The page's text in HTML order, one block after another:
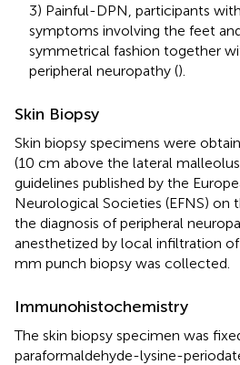
3) Painful-DPN, participants
symptoms involving the feet
symmetrical fashion together
peripheral neuropathy ().
Skin Biopsy
Skin biopsy specimens were
(10 cm above the lateral
guidelines published by the
Neurological Societies (EFNS) on
the diagnosis of peripheral
anesthetized by local infiltration
mm punch biopsy was collected.
Immunohistochemistry
The skin biopsy specimen was
paraformaldehyde-lysine-